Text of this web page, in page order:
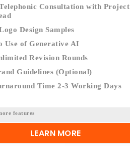
Consultation with Project
Design Samples
Use of Generative AI
Revision Rounds
Guidelines (Optional)
Time 2-3 Working Days
features
LEARN MORE